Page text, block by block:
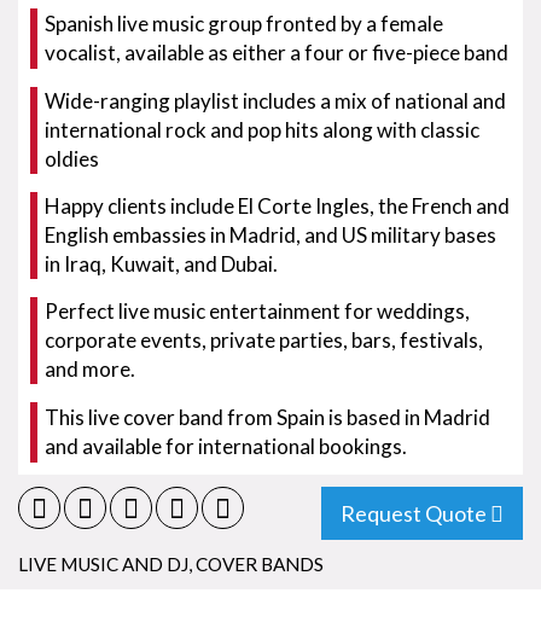
Spanish live music group fronted by a female
vocalist, available as either a four or five-piece band
Wide-ranging playlist includes a mix of national and
international rock and pop hits along with classic
oldies
Happy clients include El Corte Ingles, the French and
English embassies in Madrid, and US military bases
in Iraq, Kuwait, and Dubai.
Perfect live music entertainment for weddings,
corporate events, private parties, bars, festivals,
and more.
This live cover band from Spain is based in Madrid
and available for international bookings.
Request Quote
LIVE MUSIC AND DJ,COVER BANDS